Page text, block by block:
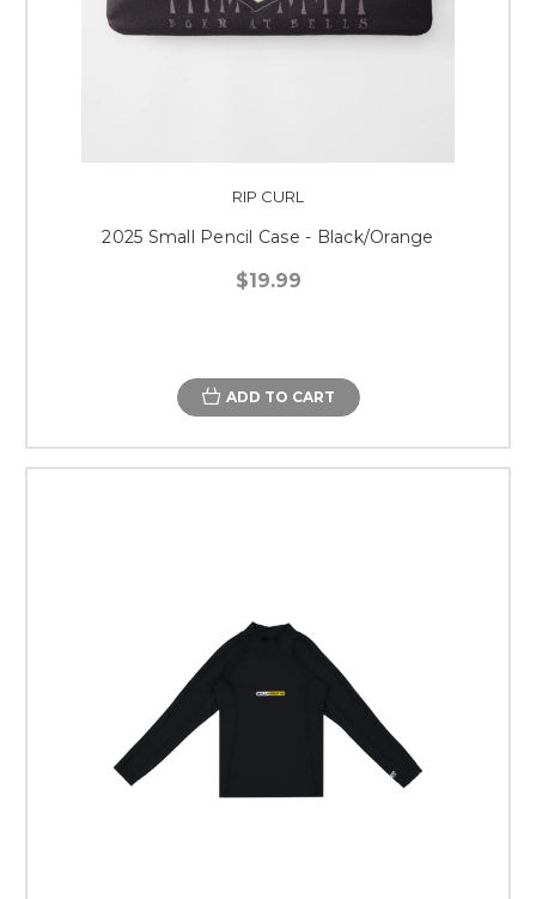
RIP CURL
2025 Small Pencil Case - Black/Orange
$19.99
ADD TO CART